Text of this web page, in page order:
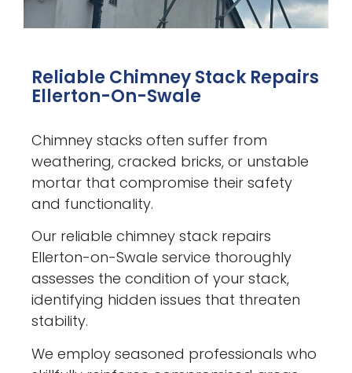
Reliable Chimney Stack Repairs
Ellerton-On-Swale
Chimney stacks often suffer from
weathering, cracked bricks, or unstable
mortar that compromise their safety
and functionality.
Our reliable chimney stack repairs
Ellerton-on-Swale service thoroughly
assesses the condition of your stack,
identifying hidden issues that threaten
stability.
We employ seasoned professionals who